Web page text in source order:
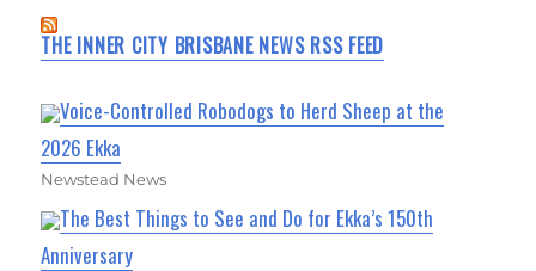
THE INNER CITY BRISBANE NEWS RSS FEED
Voice-Controlled Robodogs to Herd Sheep at the
2026 Ekka
Newstead News
The Best Things to See and Do for Ekka’s 150th
Anniversary